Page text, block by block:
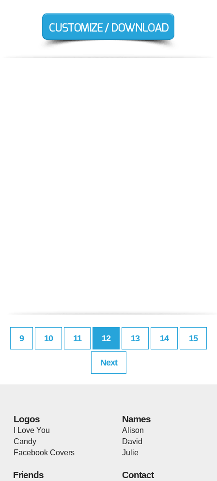
9 10 11 12 13 14 15
Next
Logos
I Love You
Candy
Facebook Covers
Names
Alison
David
Julie
Friends Contact